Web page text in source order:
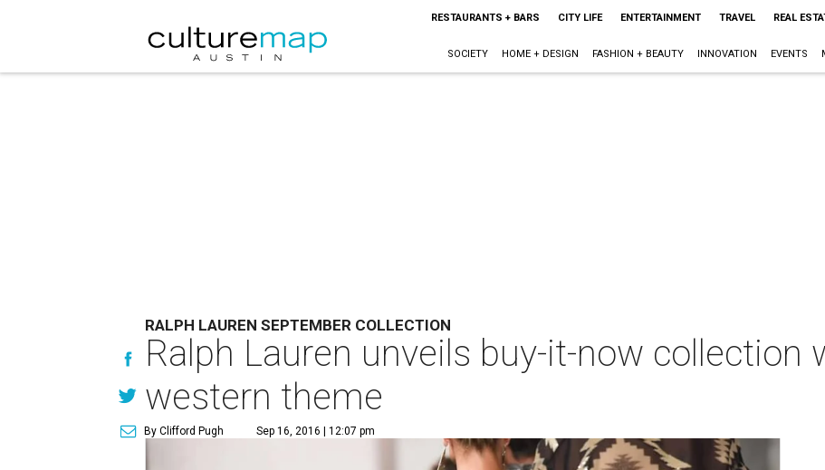
RESTAURANTS + BARS CITY LIFE ENTERTAINMENT TRAVEL REAL
SOCIETY HOME + DESIGN FASHION + BEAUTY INNOVATION EVENTS
RALPH LAUREN SEPTEMBER COLLECTION
Ralph Lauren unveils buy-it-now collection
western theme
By Clifford Pugh Sep 16, 2016 | 12:07 pm